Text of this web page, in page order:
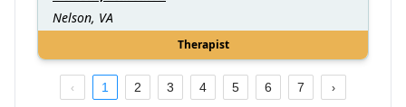
Nelson, VA
Therapist
1 2 3 4 5 6 7